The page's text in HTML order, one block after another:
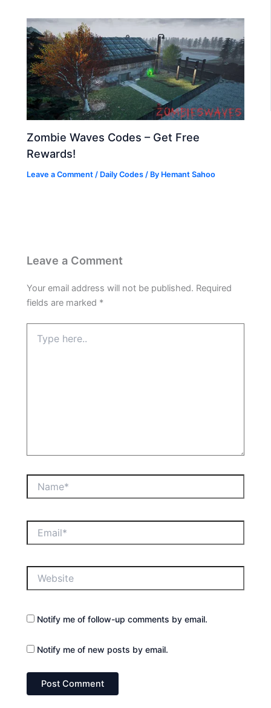
Zombie Waves Codes – Get Free
Rewards!
Leave a Comment / Daily Codes / By Hemant Sahoo
Leave a Comment
Your email address will not be published. Required
fields are marked *
here..
Notify me of follow-up comments by email.
Notify me of new posts by email.